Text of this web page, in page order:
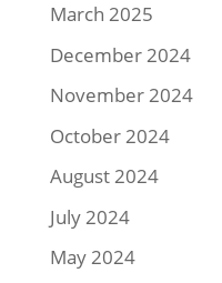
March 2025
December 2024
November 2024
October 2024
August 2024
July 2024
May 2024